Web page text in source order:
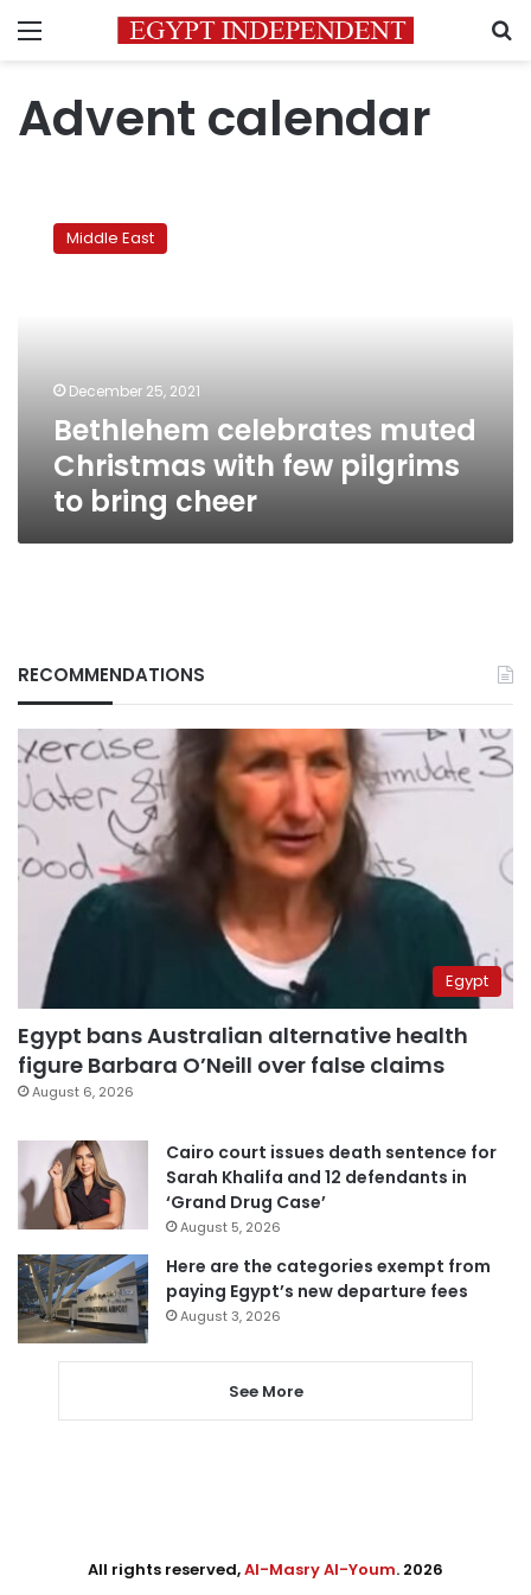
Menu
Advent calendar
celebrates
muted
bring
cheer
Middle East
December 25, 2021
Bethlehem celebrates muted
Christmas with few pilgrims
to bring cheer
RECOMMENDATIONS
Egypt
Egypt bans Australian alternative health
figure Barbara O’Neill over false claims
August 6, 2026
Cairo court issues death sentence for
Sarah Khalifa and 12 defendants in
‘Grand Drug Case’
August 5, 2026
Here are the categories exempt from
paying Egypt’s new departure fees
August 3, 2026
See More
All rights reserved,Al-Masry Al-Youm. 2026